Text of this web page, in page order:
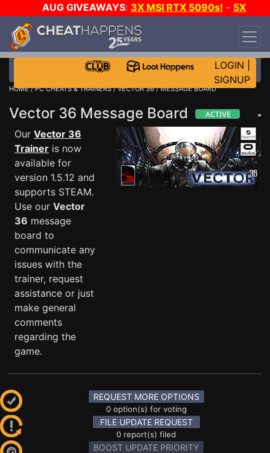
AUG GIVEAWAYS: 3X MSI RTX 5090s! - 5X
$1000 STEAM WALLET!
DAY!
WANT EVEN MORE CH?
LOGIN
SIGNUP
HOME/PC CHEATS & TRAINERS/VECTOR 36/ MESSAGE BOARD
Vector 36 Message Board
Our Vector 36
Trainer is now
available for
version 1.5.12 and
supports STEAM.
Use our Vector
36 message
board to
communicate any
issues with the
trainer, request
assistance or just
make general
comments
regarding the
game.
REQUEST MORE OPTIONS
0 option(s) for voting
FILE UPDATE REQUEST
0 report(s) filed
BOOST UPDATE PRIORITY